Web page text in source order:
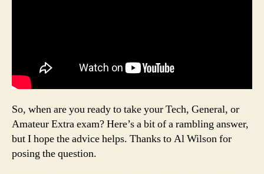
So, when are you ready to take your Tech, General, or
Amateur Extra exam? Here’s a bit of a rambling answer,
but I hope the advice helps. Thanks to Al Wilson for
posing the question.